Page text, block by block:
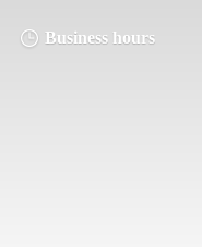
Business hours